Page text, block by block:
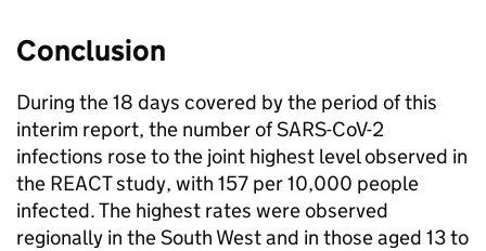
Conclusion
During the 18 days covered by the period of this
interim report, the number of SARS-CoV-2
infections rose to the joint highest level observed in
the REACT study, with 157 per 10,000 people
infected. The highest rates were observed
regionally in the South West and in those aged 13 to